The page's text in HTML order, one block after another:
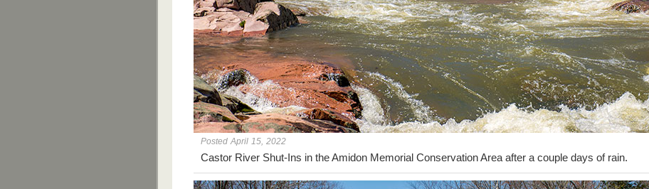
Posted April 15, 2022
Castor River Shut-Ins in the Amidon Memorial Conservation Area after a couple days of rain.